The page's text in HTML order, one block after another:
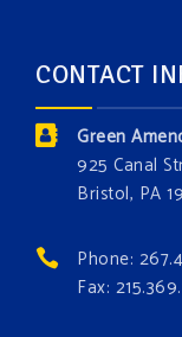
Which one is
Donate today
Photo
CONTACT
Green
925 Canal
Bristol, PA
Phone:
Fax: